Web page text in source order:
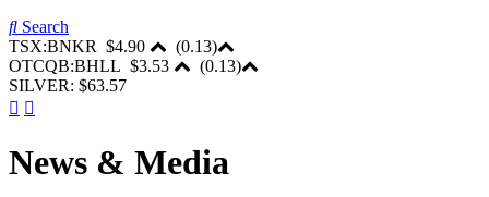
Search
TSX:BNKR $4.90 (0.13)
OTCQB:BHLL $3.53 (0.13)
SILVER: $63.57
News & Media